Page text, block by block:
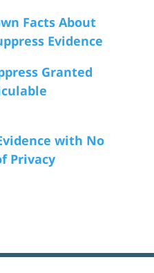
Facts About
Evidence
Granted
with No
Privacy